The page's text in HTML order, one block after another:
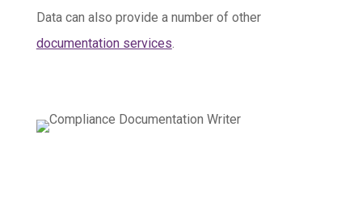
Data can also provide a number of other
documentation services.